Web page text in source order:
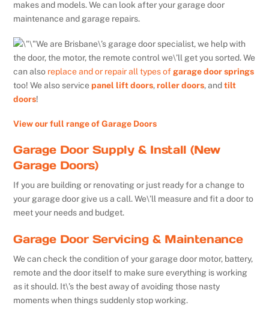
makes and models. We can look after your garage door
maintenance and garage repairs.
We are Brisbane\’s garage door specialist, we help with
the door, the motor, the remote control we\’ll get you sorted. We
can also replace and or repair all types of garage door springs
too! We also servicepanel lift doors,roller doors, andtilt
doors!
View our full range of Garage Doors
Garage Door Supply & Install (New
Garage Doors)
If you are building or renovating or just ready for a change to
your garage door give us a call. We\’ll measure and fit a door to
meet your needs and budget.
Garage Door Servicing & Maintenance
We can check the condition of your garage door motor, battery,
remote and the door itself to make sure everything is working
as it should. It\’s the best away of avoiding those nasty
moments when things suddenly stop working.